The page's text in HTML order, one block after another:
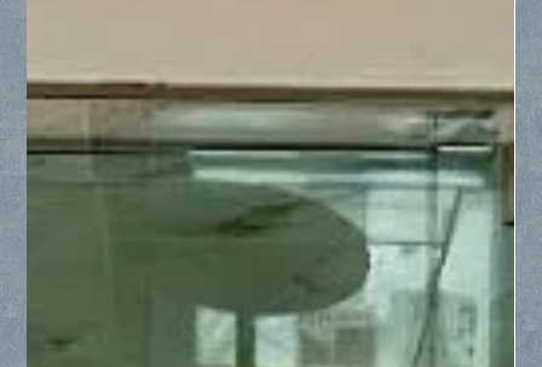
2 min read
Upgrading Your Bathtub: From Dated